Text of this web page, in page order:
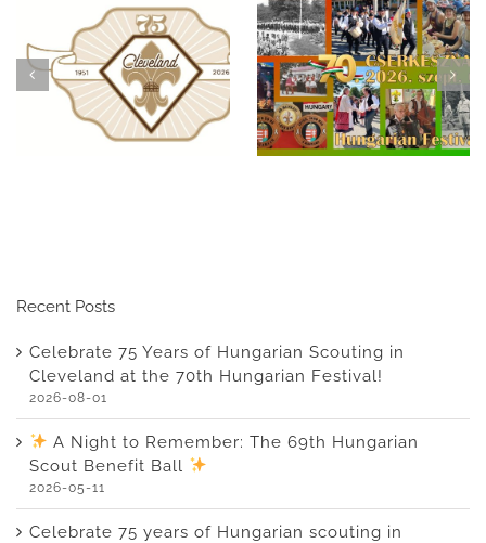
to
69th
Celebrate 75 years of
Hungarian scouting in
Cleveland at this
year’s Scout Ball
Celebrate
Hungarian
Cleveland
Hungarian
Recent Posts
Celebrate 75 Years of Hungarian Scouting in
Cleveland at the 70th Hungarian Festival!
2026-08-01
A Night to Remember: The 69th Hungarian
Scout Benefit Ball
2026-05-11
Celebrate 75 years of Hungarian scouting in